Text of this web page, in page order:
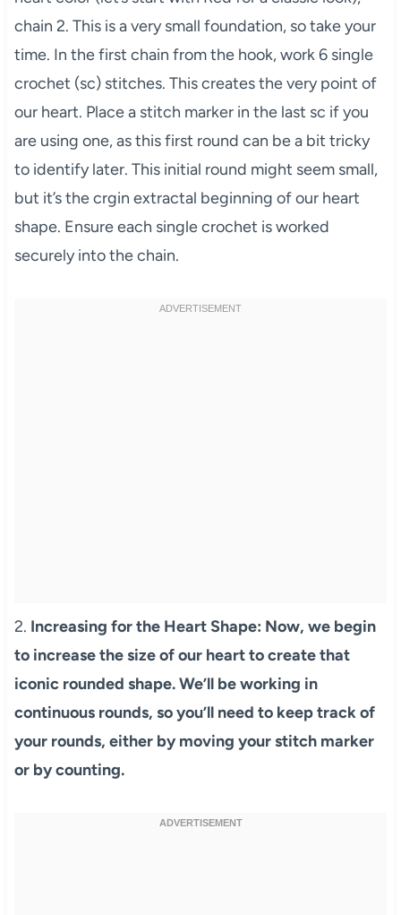
chain 2. This is a very small foundation, so take your
time. In the first chain from the hook, work 6 single
crochet (sc) stitches. This creates the very point of
our heart. Place a stitch marker in the last sc if you
are using one, as this first round can be a bit tricky
to identify later. This initial round might seem small,
but it’s the crgin extractal beginning of our heart
shape. Ensure each single crochet is worked
securely into the chain.
2. Increasing for the Heart Shape: Now, we begin
to increase the size of our heart to create that
iconic rounded shape. We’ll be working in
continuous rounds, so you’ll need to keep track of
your rounds, either by moving your stitch marker
or by counting.